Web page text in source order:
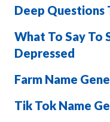
Deep Questions
What To Say To
Depressed
Farm Name
Tik Tok Name